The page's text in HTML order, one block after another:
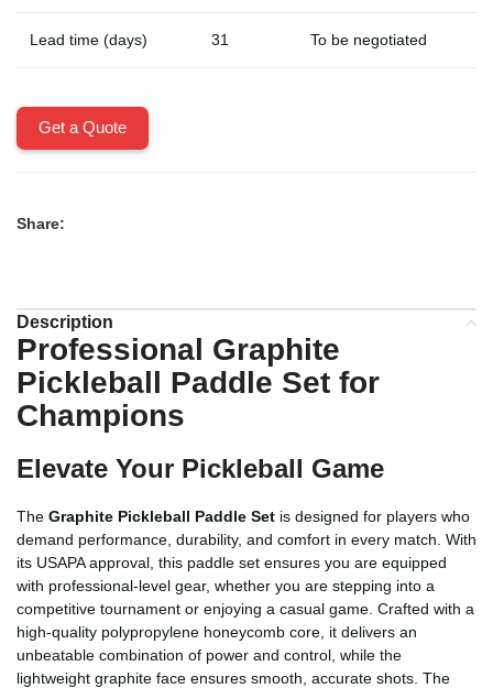
Lead time (days) 31 To be negotiated
Get a Quote
Share:
Description
Professional Graphite
Pickleball Paddle Set for
Champions
Elevate Your Pickleball Game
The Graphite Pickleball Paddle Set is designed for players who
demand performance, durability, and comfort in every match. With
its USAPA approval, this paddle set ensures you are equipped
with professional-level gear, whether you are stepping into a
competitive tournament or enjoying a casual game. Crafted with a
high-quality polypropylene honeycomb core, it delivers an
unbeatable combination of power and control, while the
lightweight graphite face ensures smooth, accurate shots. The